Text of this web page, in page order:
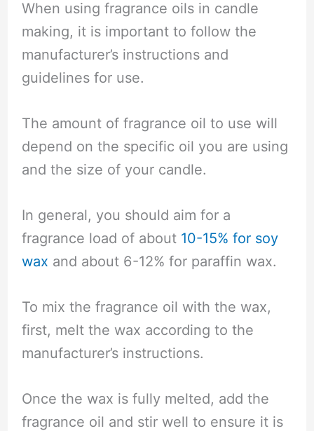
When using fragrance oils in candle
making, it is important to follow the
manufacturer’s instructions and
guidelines for use.
The amount of fragrance oil to use will
depend on the specific oil you are using
and the size of your candle.
In general, you should aim for a
fragrance load of about 10-15% for soy
wax and about 6-12% for paraffin wax.
To mix the fragrance oil with the wax,
first, melt the wax according to the
manufacturer’s instructions.
Once the wax is fully melted, add the
fragrance oil and stir well to ensure it is